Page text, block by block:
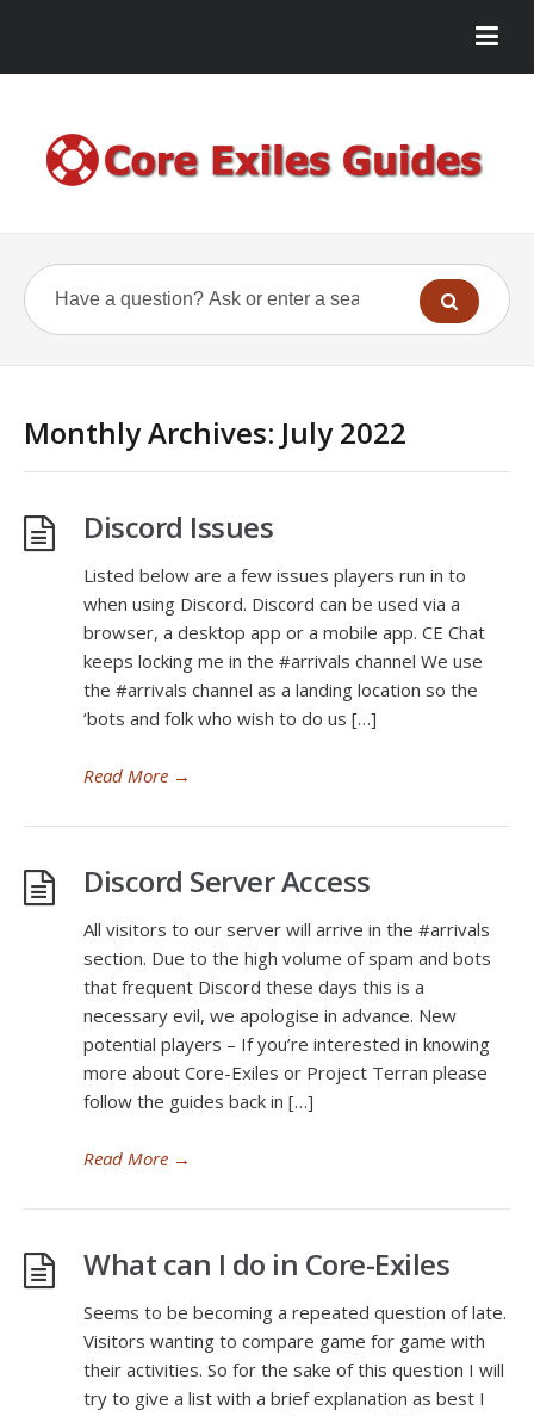
Monthly Archives: July 2022
Discord Issues
Listed below are a few issues players run in to
when using Discord. Discord can be used via a
browser, a desktop app or a mobile app. CE Chat
keeps locking me in the #arrivals channel We use
the #arrivals channel as a landing location so the
‘bots and folk who wish to do us […]
Read More →
Discord Server Access
All visitors to our server will arrive in the #arrivals
section. Due to the high volume of spam and bots
that frequent Discord these days this is a
necessary evil, we apologise in advance. New
potential players – If you’re interested in knowing
more about Core-Exiles or Project Terran please
follow the guides back in […]
Read More →
What can I do in Core-Exiles
Seems to be becoming a repeated question of late.
Visitors wanting to compare game for game with
their activities. So for the sake of this question I will
try to give a list with a brief explanation as best I